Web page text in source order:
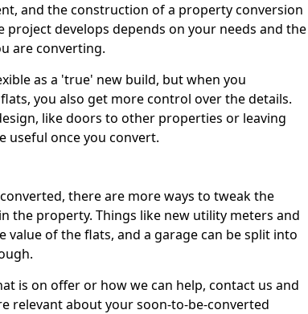
and the construction of a property conversion
develops depends on your needs and the
are converting.
as a 'true' new build, but when you
you also get more control over the details.
like doors to other properties or leaving
useful once you convert.
there are more ways to tweak the
the property. Things like new utility meters and
value of the flats, and a garage can be split into
is on offer or how we can help, contact us and
relevant about your soon-to-be-converted